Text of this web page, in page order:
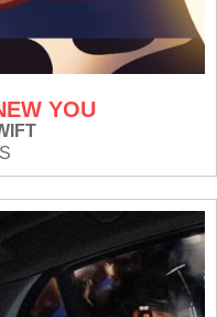
YOU